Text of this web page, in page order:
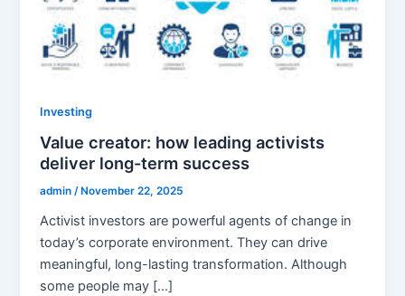
Investing
Value creator: how leading activists
deliver long-term success
admin/ November 22, 2025
Activist investors are powerful agents of change in
today’s corporate environment. They can drive
meaningful, long-lasting transformation. Although
some people may […]